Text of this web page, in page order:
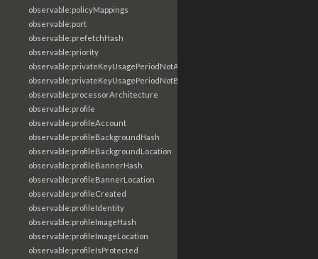
observable:policyMappings
observable:port
observable:prefetchHash
observable:priority
observable:privateKeyUsagePeriodNotAfter
observable:privateKeyUsagePeriodNotBefore
observable:processorArchitecture
observable:profile
observable:profileAccount
observable:profileBackgroundHash
observable:profileBackgroundLocation
observable:profileBannerHash
observable:profileBannerLocation
observable:profileCreated
observable:profileIdentity
observable:profileImageHash
observable:profileImageLocation
observable:profileIsProtected